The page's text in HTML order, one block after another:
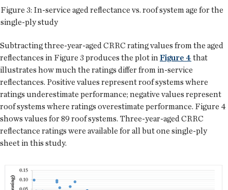
Figure 3: In-service aged reflectance vs. roof system age for the
single-ply study
Subtracting three-year-aged CRRC rating values from the aged
reflectances in Figure 3 produces the plot inFigure 4 that
illustrates how much the ratings differ from in-service
reflectances. Positive values represent roof systems where
ratings underestimate performance; negative values represent
roof systems where ratings overestimate performance. Figure 4
shows values for 89 roof systems. Three-year-aged CRRC
reflectance ratings were available for all but one single-ply
sheet in this study.